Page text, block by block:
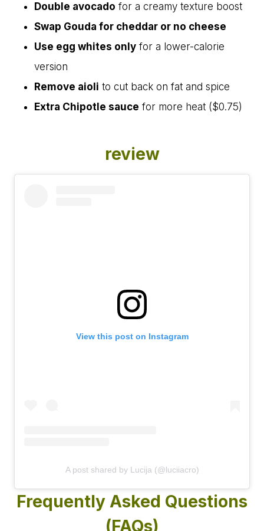
Double avocado for a creamy texture boost
Swap Gouda for cheddar or no cheese
Use egg whites only for a lower-calorie
version
Remove aioli to cut back on fat and spice
Extra Chipotle sauce for more heat ($0.75)
review
View this post on Instagram
A post shared by Lucija (@luciiacro)
Frequently Asked Questions
(FAQs)